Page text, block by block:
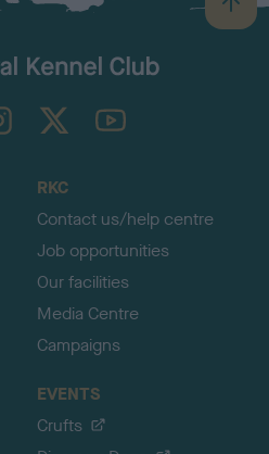
B
a
TheKennelClubUK on YouTube
RKC
Contact us/help centre
Job opportunities
Our facilities
Media Centre
Campaigns
EVENTS
Crufts